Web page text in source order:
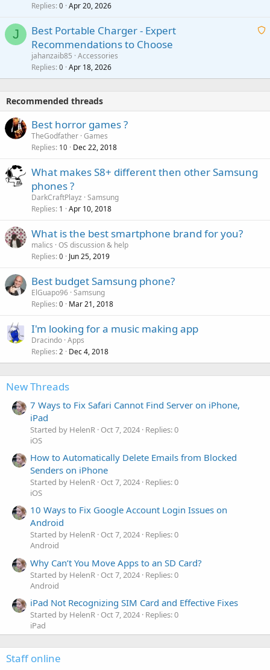
at
a
Replies 0 Apr 20, 2026
J
A
t
Best Portable Charger - Expert
Recommendations to Choose
jahanzaib85 Accessories
Replies 0 Apr 18, 2026
Recommended threads
Best horror games ?
TheGodfather Games
Replies 10 Dec 22, 2018
What makes S8+ different then other Samsung
phones ?
DarkCraftPlayz Samsung
Replies 1 Apr 10, 2018
What is the best smartphone brand for you?
malics OS discussion & help
Replies 0 Jun 25, 2019
Best budget Samsung phone?
ElGuapo96 Samsung
Replies 0 Mar 21, 2018
I'm looking for a music making app
Dracindo Apps
Replies 2 Dec 4, 2018
New Threads
7 Ways to Fix Safari Cannot Find Server on iPhone,
iPad
Started by HelenR Oct 7, 2024 Replies: 0
iOS
How to Automatically Delete Emails from Blocked
Senders on iPhone
Started by HelenR Oct 7, 2024 Replies: 0
iOS
10 Ways to Fix Google Account Login Issues on
Android
Started by HelenR Oct 7, 2024 Replies: 0
Android
Why Can’t You Move Apps to an SD Card?
Started by HelenR Oct 7, 2024 Replies: 0
Android
iPad Not Recognizing SIM Card and Effective Fixes
Started by HelenR Oct 7, 2024 Replies: 0
iPad
Staff online